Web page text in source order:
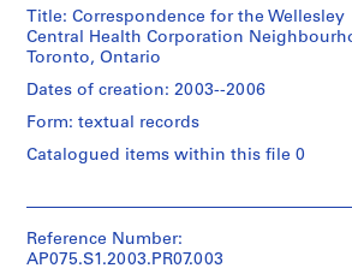
h
b
o
u
r
o
d
p
l
creator)
Cornelia
Hahn
Oberlander
architect)
folder
entitled
"Wellesley
Title: Correspondence for the Wellesley
Central Health Corporation
Toronto, Ontario
Dates of creation: 2003--2006
Form: textual records
Catalogued items within this file 0
Hahn
Oberlander
Reference Number:
AP075.S1.2003.PR07.003